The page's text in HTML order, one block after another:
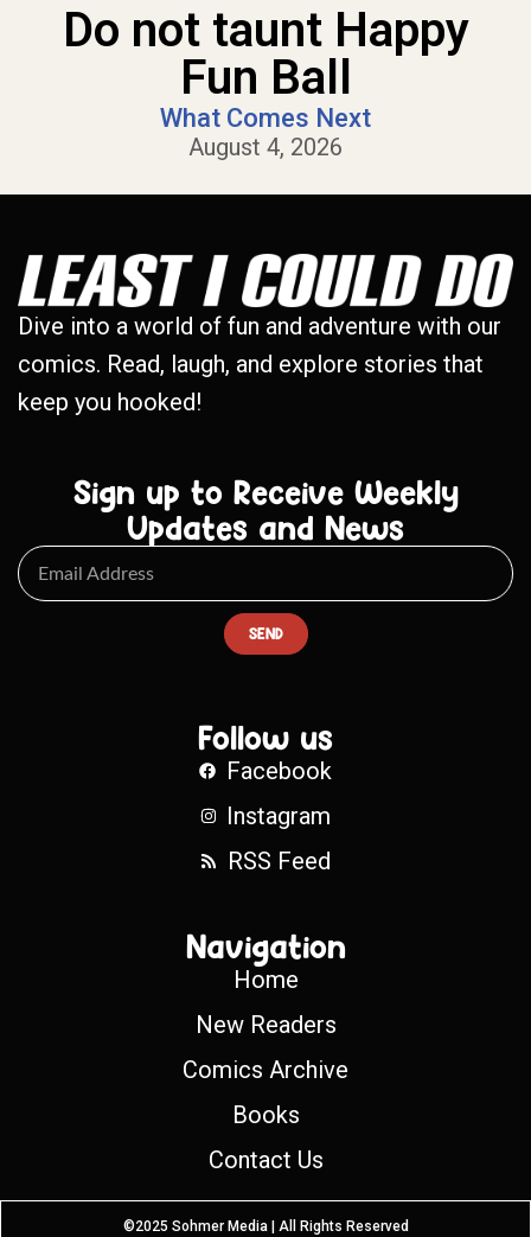
Do not taunt Happy
Fun Ball
What Comes Next
August 4, 2026
Dive into a world of fun and adventure with our
comics. Read, laugh, and explore stories that
keep you hooked!
Sign up to Receive Weekly
Updates and News
SEND
Follow us
Facebook
Instagram
RSS Feed
Navigation
Home
New Readers
Comics Archive
Books
Contact Us
©2025 Sohmer Media | All Rights Reserved